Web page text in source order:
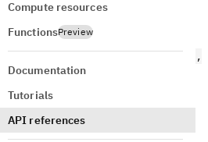
Compute resources
FunctionsPreview
Documentation
Tutorials
API references
job_id, success, results,
header=None, **kwargs)